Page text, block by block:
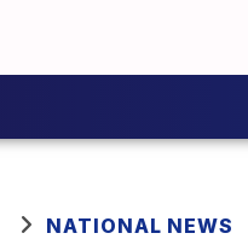
NATIONAL NEWS